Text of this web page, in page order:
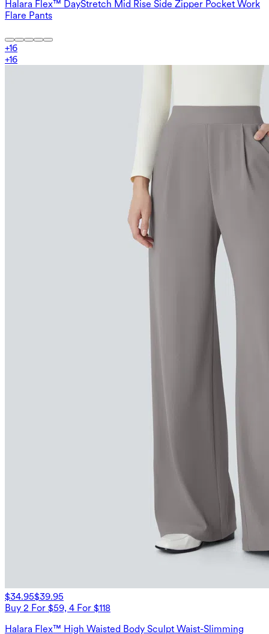
Halara Flex™ DayStretch Mid Rise Side Zipper Pocket Work
Flare Pants
+16
+16
$34.95$39.95
Buy 2 For $59, 4 For $118
Halara Flex™ High Waisted Body Sculpt Waist-Slimming